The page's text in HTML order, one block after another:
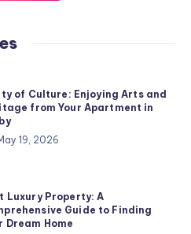
of Culture: Enjoying Arts and
from Your Apartment in
19, 2026
Luxury Property: A
Guide to Finding
Dream Home